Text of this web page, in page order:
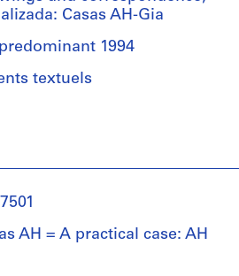
Casas AH-Gia
1994
textuels
AH = A practical case: AH